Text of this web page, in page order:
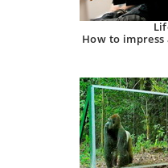
How to impress